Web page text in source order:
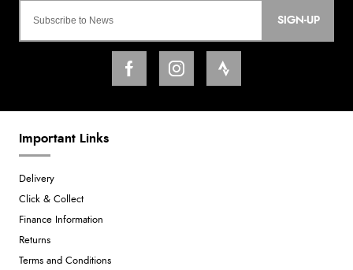
SIGN-UP
Important Links
Delivery
Click & Collect
Finance Information
Returns
Terms and Conditions